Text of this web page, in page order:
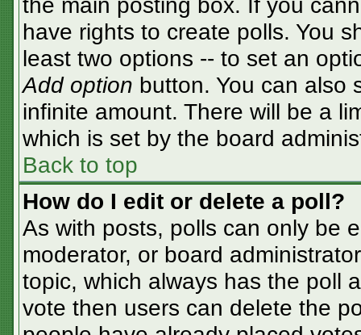
have rights to create polls. You
least two options -- to set an
Add option button. You can also
infinite amount. There will be a
which is set by the board
Back to top
How do I edit or delete a poll?
As with posts, polls can only be
moderator, or board
topic, which always has the poll
vote then users can delete the